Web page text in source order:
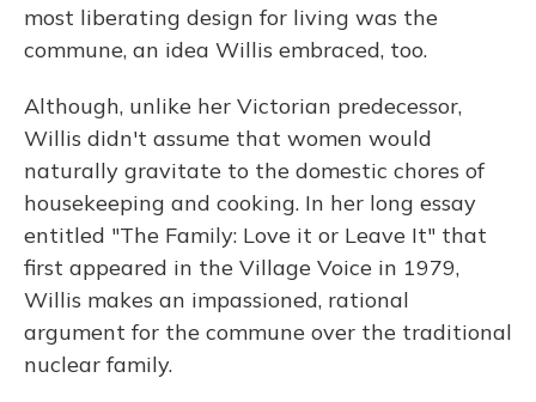
most liberating design for living was the
commune, an idea Willis embraced, too.
Although, unlike her Victorian predecessor,
Willis didn't assume that women would
naturally gravitate to the domestic chores of
housekeeping and cooking. In her long essay
entitled "The Family: Love it or Leave It" that
first appeared in the Village Voice in 1979,
Willis makes an impassioned, rational
argument for the commune over the traditional
nuclear family.